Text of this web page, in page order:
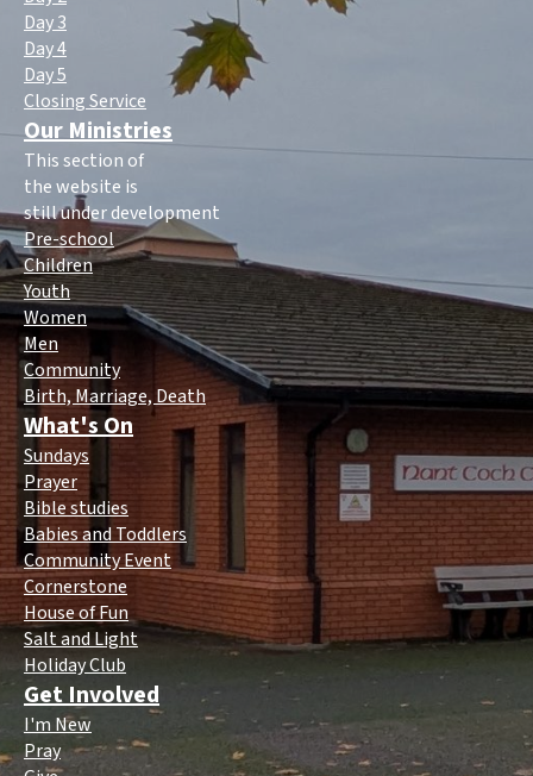
Day 3
Day 4
Day 5
Closing Service
Our Ministries
This section of
the website is
still under development
Pre-school
Children
Youth
Women
Men
Community
Birth, Marriage, Death
What's On
Sundays
Prayer
Bible studies
Babies and Toddlers
Community Event
Cornerstone
House of Fun
Salt and Light
Holiday Club
Get Involved
I'm New
Pray